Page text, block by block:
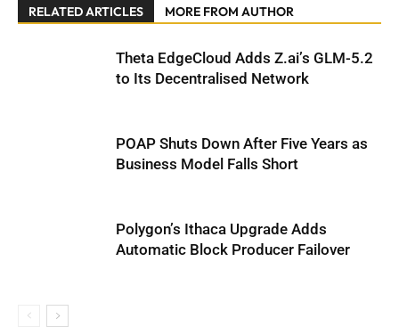
RELATED ARTICLES MORE FROM AUTHOR
Theta EdgeCloud Adds Z.ai’s GLM-5.2
to Its Decentralised Network
POAP Shuts Down After Five Years as
Business Model Falls Short
Polygon’s Ithaca Upgrade Adds
Automatic Block Producer Failover